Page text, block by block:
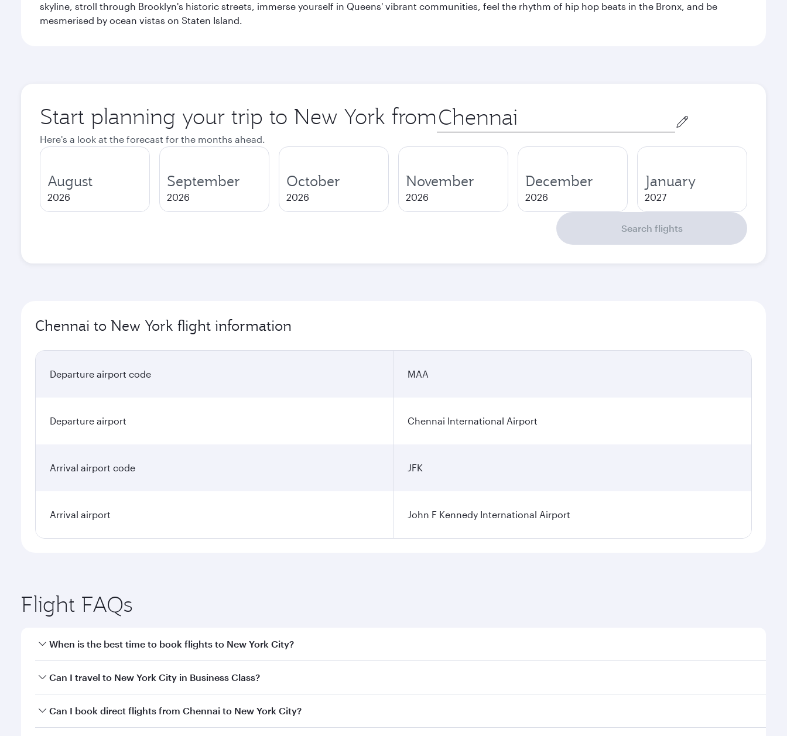
skyline, stroll through Brooklyn's historic streets, immerse yourself in Queens' vibrant communities, feel the rhythm of hip hop beats in the Bronx, and be
mesmerised by ocean vistas on Staten Island.
Start planning your trip to New York from Origin
city
Here's a look at the forecast for the months ahead.
August
2026
September
2026
October
2026
November
2026
December
2026
January
2027
Search flights
Chennai to New York flight information
Departure airport code MAA
Departure airport Chennai International Airport
Arrival airport code JFK
Arrival airport John F Kennedy International Airport
Flight FAQs
When is the best time to book flights to New York City?
Book your flight to New York City early to enjoy the best fares on your preferred travel dates. Fares depend on seasonal demand, route popularity and availability of
Can I travel to New York City in Business Class?
Yes, you can travel to New York City inBusiness Classon all flights. When flying in Business Class, you’ll enjoy a luxurious experience as our award-winning cabin
Can I book direct flights from Chennai to New York City?